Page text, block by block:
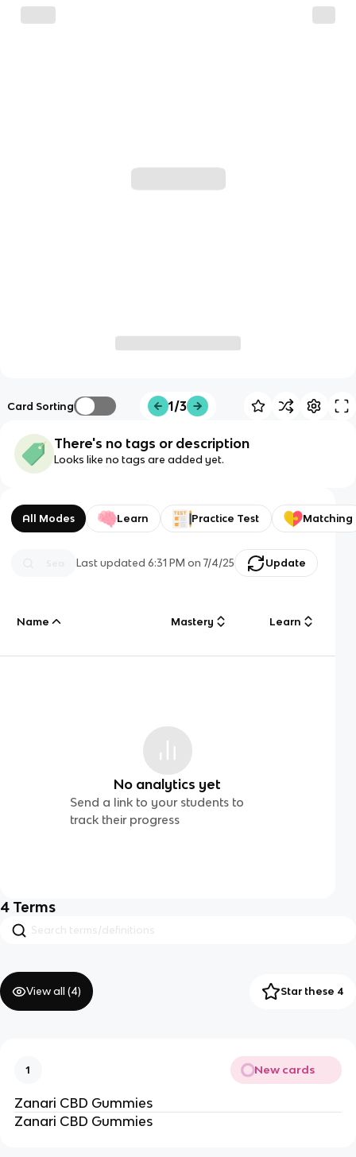
Card Sorting 1/3
There's no tags or description
Looks like no tags are added yet.
All Modes Learn Practice Test Matching
Last updated6:31 PM on 7/4/25 Update
Name Mastery Learn
No analytics yet
Send a link to your students to
track their progress
4 Terms
View all (4) Star these 4
1 New cards
Zanari CBD Gummies
Zanari CBD Gummies